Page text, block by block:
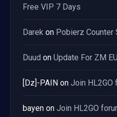
Free VIP 7 Days
Darek on Pobierz Counter
Duud on Update For ZM
[Dz]-PAIN on Join HL2GO
bayen on Join HL2GO